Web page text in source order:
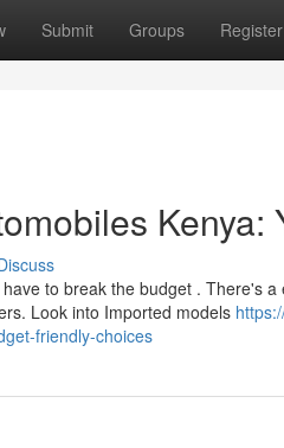
Submit Groups Register
Kenya:
to break the budget . There's
Look into Imported models
friendly-choices